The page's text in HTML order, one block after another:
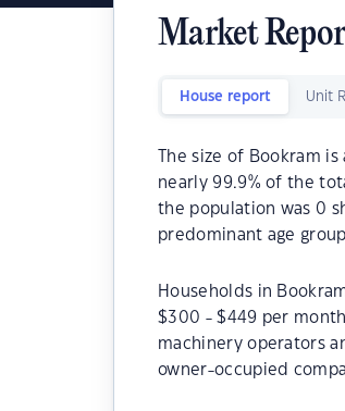
Market
House report Unit
The size of Bookram
nearly 99.9% of the
the population was 0
predominant age
Households in
$300 - $449 per
machinery operators
owner-occupied